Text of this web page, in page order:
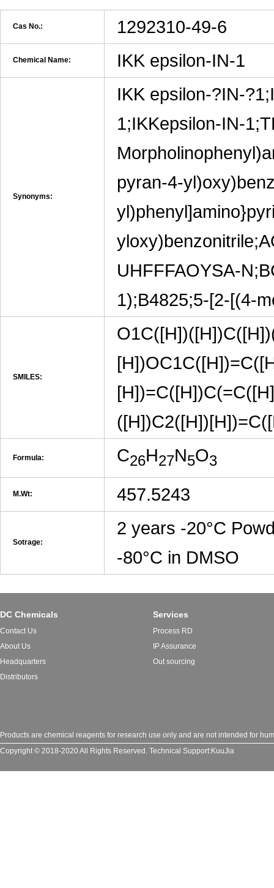
Cas No.: 1292310-49-6
Chemical Name: IKK epsilon-IN-1
Synonyms:
IKK epsilon-?IN-
1;IKKepsilon-IN-
pyran-4-
UHFFFAOYSA-
1);B4825;5-[2-[(4-
SMILES:
Formula: C26H27N5O3
M.Wt: 457.5243
Sotrage:
2 years -20°C
-80°C in DMSO
DC Chemicals
Contact Us
About Us
Headquarters
Distributors
Services
Process RD
IP Assurance
Out sourcing
Products are chemical reagents for research use only and are not intended for
Copyright © 2018-2020 All Rights Reserved. Technical Support:KuuJia